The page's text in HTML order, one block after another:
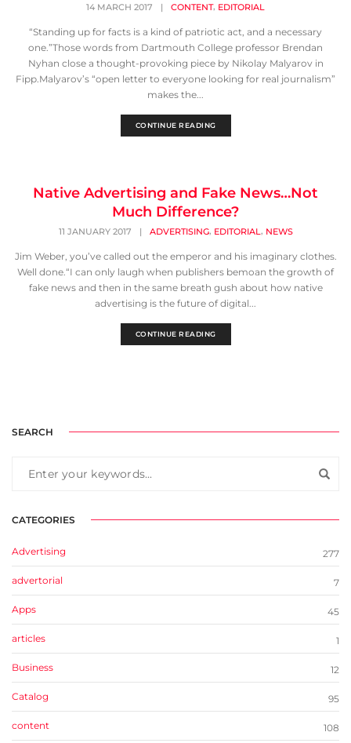
14 MARCH 2017 | CONTENT, EDITORIAL
“Standing up for facts is a kind of patriotic act, and a necessary
one.”Those words from Dartmouth College professor Brendan
Nyhan close a thought-provoking piece by Nikolay Malyarov in
Fipp.Malyarov’s “open letter to everyone looking for real journalism”
makes the...
CONTINUE READING
Native Advertising and Fake News…Not
Much Difference?
11 JANUARY 2017 | ADVERTISING, EDITORIAL, NEWS
Jim Weber, you’ve called out the emperor and his imaginary clothes.
Well done.“I can only laugh when publishers bemoan the growth of
fake news and then in the same breath gush about how native
advertising is the future of digital...
CONTINUE READING
SEARCH
CATEGORIES
Advertising 277
advertorial 7
Apps 45
articles 1
Business 12
Catalog 95
content 108